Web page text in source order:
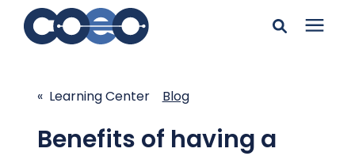
resources
Enter your search below and hit enter or click the search
icon.
Learning Center
« Learning Center Blog
Benefits of having a